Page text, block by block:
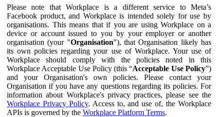
Please note that Workplace is a different service to Meta’s
Facebook product, and Workplace is intended solely for use by
organisations. This means that if you are using Workplace on a
device or account issued to you by your employer or another
organisation (your "Organisation"), that Organisation likely has
its own policies regarding your use of Workplace. Your use of
Workplace should comply with the policies noted in this
Workplace Acceptable Use Policy (this “Acceptable Use Policy”)
and your Organisation's own policies. Please contact your
Organisation if you have any questions regarding its policies. For
information about Workplace's privacy practices, please see the
Workplace Privacy Policy. Access to, and use of, the Workplace
APIs is governed by the Workplace Platform Terms.